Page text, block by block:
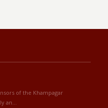
of the Khampagar
an...